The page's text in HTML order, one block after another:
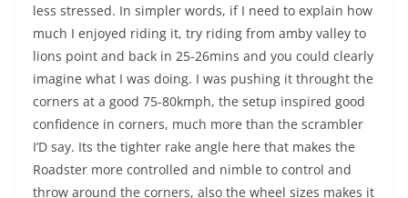
less stressed. In simpler words, if I need to explain how
much I enjoyed riding it, try riding from amby valley to
lions point and back in 25-26mins and you could clearly
imagine what I was doing. I was pushing it throught the
corners at a good 75-80kmph, the setup inspired good
confidence in corners, much more than the scrambler
I’D say. Its the tighter rake angle here that makes the
Roadster more controlled and nimble to control and
throw around the corners, also the wheel sizes makes it